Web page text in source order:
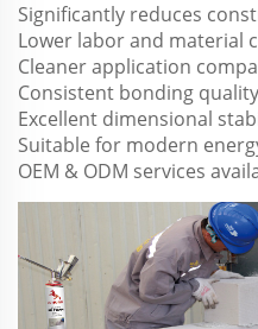
Significantly reduces
Lower labor and material
Cleaner application
Consistent bonding
Excellent dimensional
Suitable for modern
OEM & ODM services